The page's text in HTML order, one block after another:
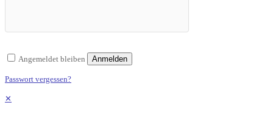
Angemeldet bleiben Anmelden
Passwort vergessen?
✕